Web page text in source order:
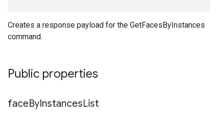
Creates a response payload for the GetFacesByInstances
command.
Public properties
faceByInstancesList